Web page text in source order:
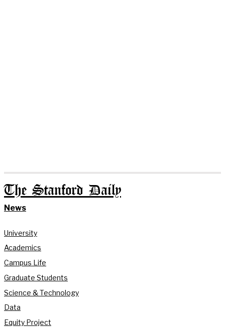
The Stanford Daily
News
University
Academics
Campus Life
Graduate Students
Science & Technology
Data
Equity Project